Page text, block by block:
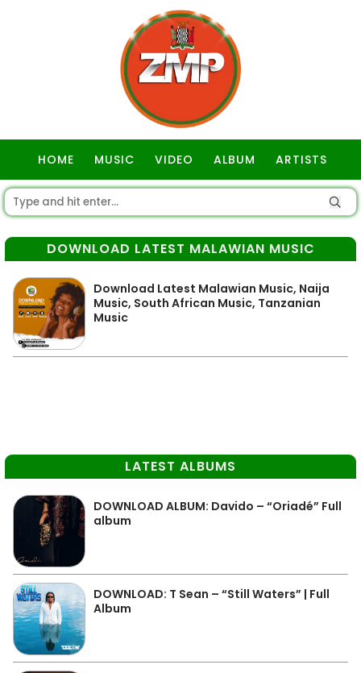
HOME MUSIC VIDEO ALBUM ARTISTS
DOWNLOAD LATEST MALAWIAN MUSIC
Download Latest Malawian Music, Naija
Music, South African Music, Tanzanian
Music
LATEST ALBUMS
DOWNLOAD ALBUM: Davido – “Oriadé” Full
album
DOWNLOAD: T Sean – “Still Waters” | Full
Album